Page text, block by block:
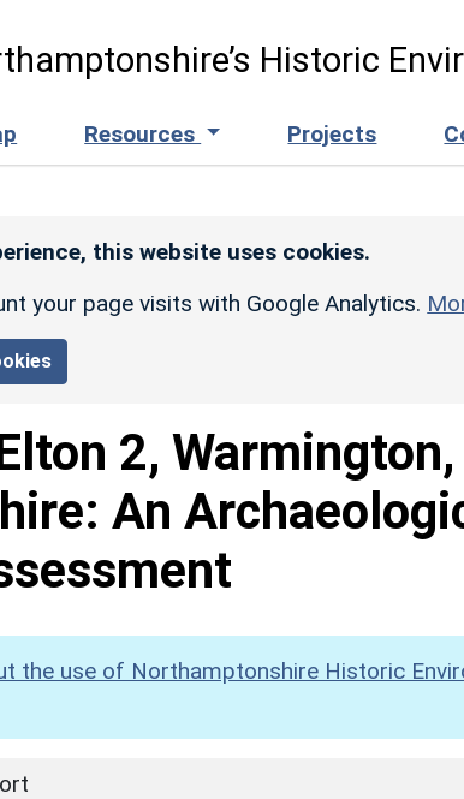
Historic
Resources Projects
this website uses cookies.
your page visits with Google Analytics.
2, Warmington,
An
the use of Northamptonshire Historic